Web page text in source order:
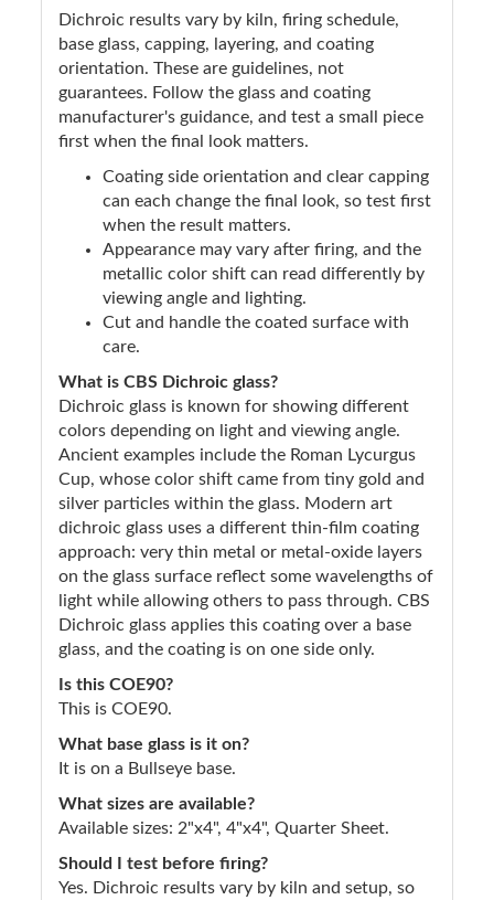
Dichroic results vary by kiln, firing schedule,
base glass, capping, layering, and coating
orientation. These are guidelines, not
guarantees. Follow the glass and coating
manufacturer's guidance, and test a small piece
first when the final look matters.
Coating side orientation and clear capping
can each change the final look, so test first
when the result matters.
Appearance may vary after firing, and the
metallic color shift can read differently by
viewing angle and lighting.
Cut and handle the coated surface with
care.
What is CBS Dichroic glass?
Dichroic glass is known for showing different
colors depending on light and viewing angle.
Ancient examples include the Roman Lycurgus
Cup, whose color shift came from tiny gold and
silver particles within the glass. Modern art
dichroic glass uses a different thin-film coating
approach: very thin metal or metal-oxide layers
on the glass surface reflect some wavelengths of
light while allowing others to pass through. CBS
Dichroic glass applies this coating over a base
glass, and the coating is on one side only.
Is this COE90?
This is COE90.
What base glass is it on?
It is on a Bullseye base.
What sizes are available?
Available sizes: 2"x4", 4"x4", Quarter Sheet.
Should I test before firing?
Yes. Dichroic results vary by kiln and setup, so